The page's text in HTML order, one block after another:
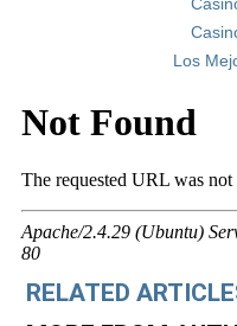
Los
RELATED